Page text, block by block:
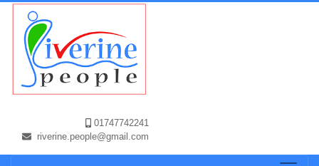
01747742241
riverine.people@gmail.com